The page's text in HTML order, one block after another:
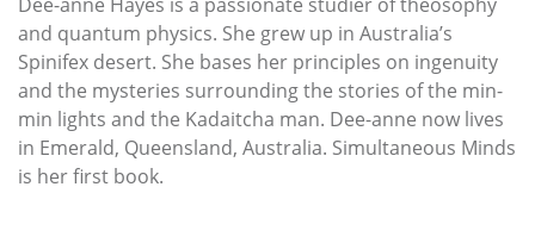
and quantum physics. She grew up in Australia’s
Spinifex desert. She bases her principles on ingenuity
and the mysteries surrounding the stories of the min-
min lights and the Kadaitcha man. Dee-anne now lives
in Emerald, Queensland, Australia. Simultaneous Minds
is her first book.